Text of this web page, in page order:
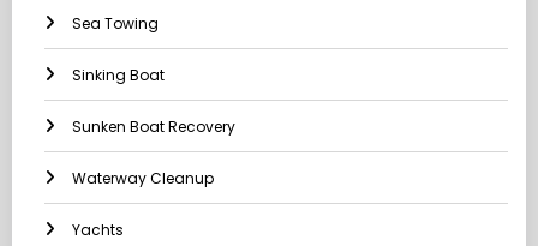
Sea Towing
Sinking Boat
Sunken Boat Recovery
Waterway Cleanup
Yachts